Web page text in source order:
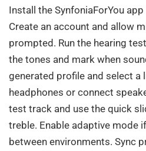
Install the SynfoniaForYou
Create an account and allow
prompted. Run the hearing
the tones and mark when
generated profile and select a
headphones or connect
test track and use the quick
treble. Enable adaptive mode
between environments. Sync